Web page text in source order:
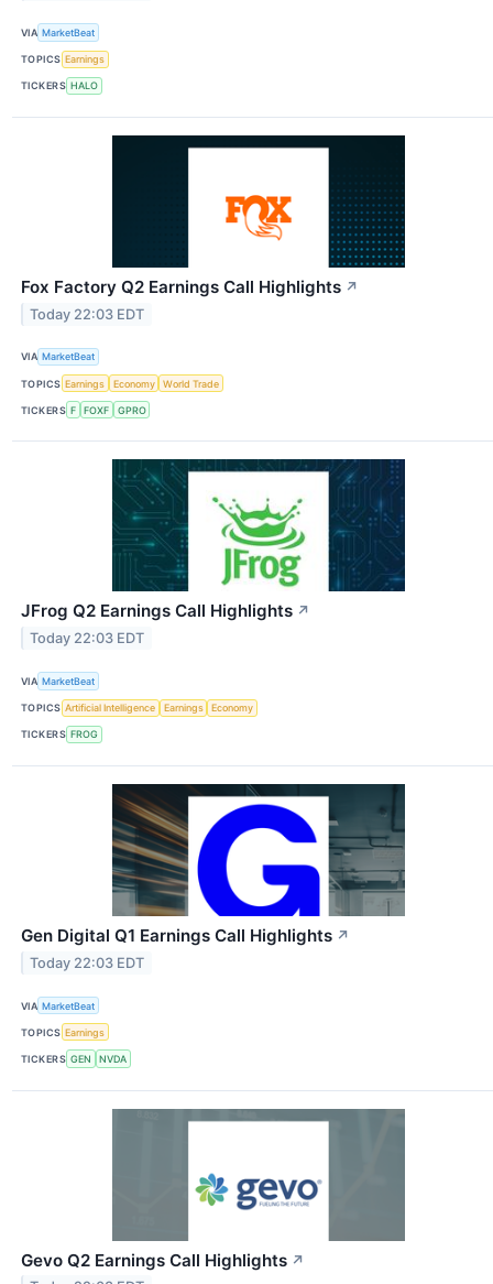
VIA MarketBeat
TOPICS Earnings
TICKERS HALO
Fox Factory Q2 Earnings Call Highlights ↗
Today 22:03 EDT
VIA MarketBeat
TOPICS Earnings Economy World Trade
TICKERS F FOXF GPRO
JFrog Q2 Earnings Call Highlights ↗
Today 22:03 EDT
VIA MarketBeat
TOPICS Artificial Intelligence Earnings Economy
TICKERS FROG
Gen Digital Q1 Earnings Call Highlights ↗
Today 22:03 EDT
VIA MarketBeat
TOPICS Earnings
TICKERS GEN NVDA
Gevo Q2 Earnings Call Highlights ↗